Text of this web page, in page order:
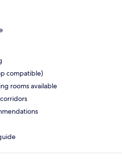
compatible)
rooms available